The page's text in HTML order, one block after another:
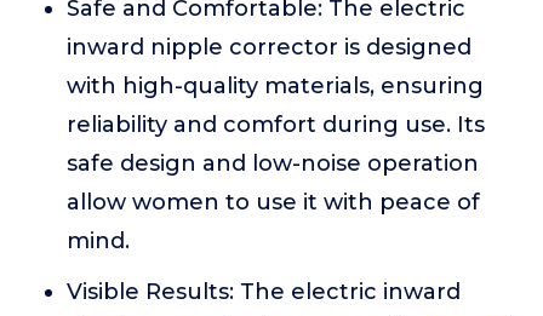
Safe and Comfortable: The electric
inward nipple corrector is designed
with high-quality materials, ensuring
reliability and comfort during use. Its
safe design and low-noise operation
allow women to use it with peace of
mind.
Visible Results: The electric inward